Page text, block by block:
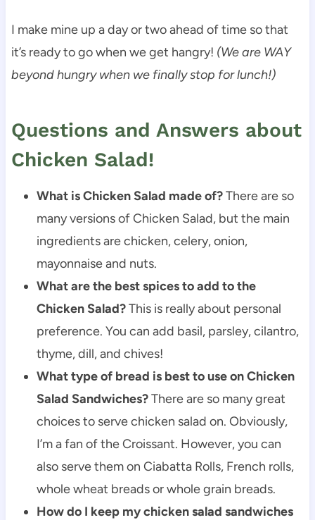
I make mine up a day or two ahead of time so that
it’s ready to go when we get hangry! (We are WAY
beyond hungry when we finally stop for lunch!)
Questions and Answers about
Chicken Salad!
What is Chicken Salad made of?There are so
many versions of Chicken Salad, but the main
ingredients are chicken, celery, onion,
mayonnaise and nuts.
What are the best spices to add to the
Chicken Salad?This is really about personal
preference. You can add basil, parsley, cilantro,
thyme, dill, and chives!
What type of bread is best to use on Chicken
Salad Sandwiches?There are so many great
choices to serve chicken salad on. Obviously,
I’m a fan of the Croissant. However, you can
also serve them on Ciabatta Rolls, French rolls,
whole wheat breads or whole grain breads.
How do I keep my chicken salad sandwiches